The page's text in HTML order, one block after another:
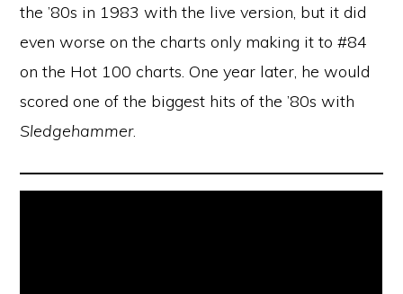
the ’80s in 1983 with the live version, but it did
even worse on the charts only making it to #84
on the Hot 100 charts. One year later, he would
scored one of the biggest hits of the ’80s with
Sledgehammer.